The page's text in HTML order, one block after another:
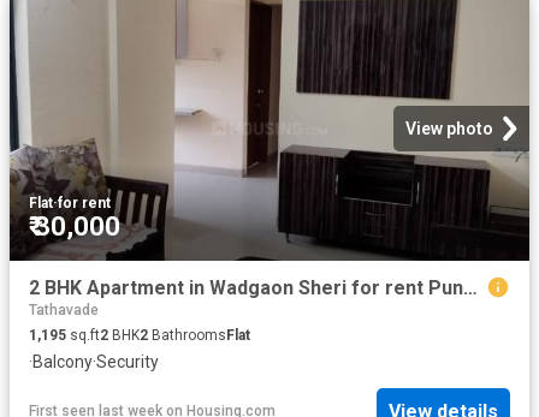
View photo
Flat·for rent
₹ 30,000
2 BHK Apartment in Wadgaon Sheri for rent Pune. The reference number is 20817415
Tathavade
1,195 sq.ft2 BHK2 Bathrooms Flat
·Balcony·Security
First seen last week on Housing.com View details